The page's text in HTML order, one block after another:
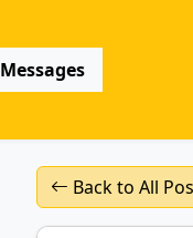
Messages
Back to All